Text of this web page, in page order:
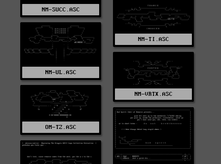
NM-SUCC.ASC
NM-TI.ASC
NM-UL.ASC
NM-VRTX.ASC
OM-TZ.ASC